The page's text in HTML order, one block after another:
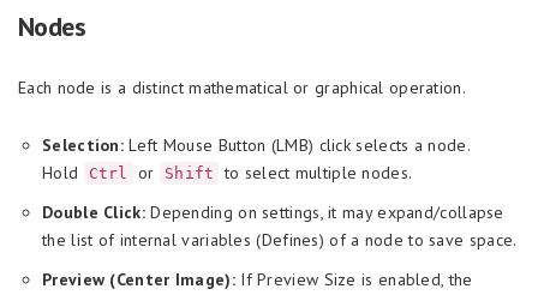
Nodes
Each node is a distinct mathematical or graphical operation.
Selection: Left Mouse Button (LMB) click selects a node.
Hold
Ctrl or Shift to select multiple nodes.
Double Click:Depending on settings, it may expand/collapse
the list of internal variables (Defines) of a node to save space.
Preview (Center Image):If Preview Size is enabled, the